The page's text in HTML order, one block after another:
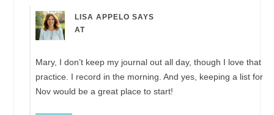
LISA APPELO SAYS
AT
Mary, I don’t keep my journal out all day, though I love that
practice. I record in the morning. And yes, keeping a list for
Nov would be a great place to start!